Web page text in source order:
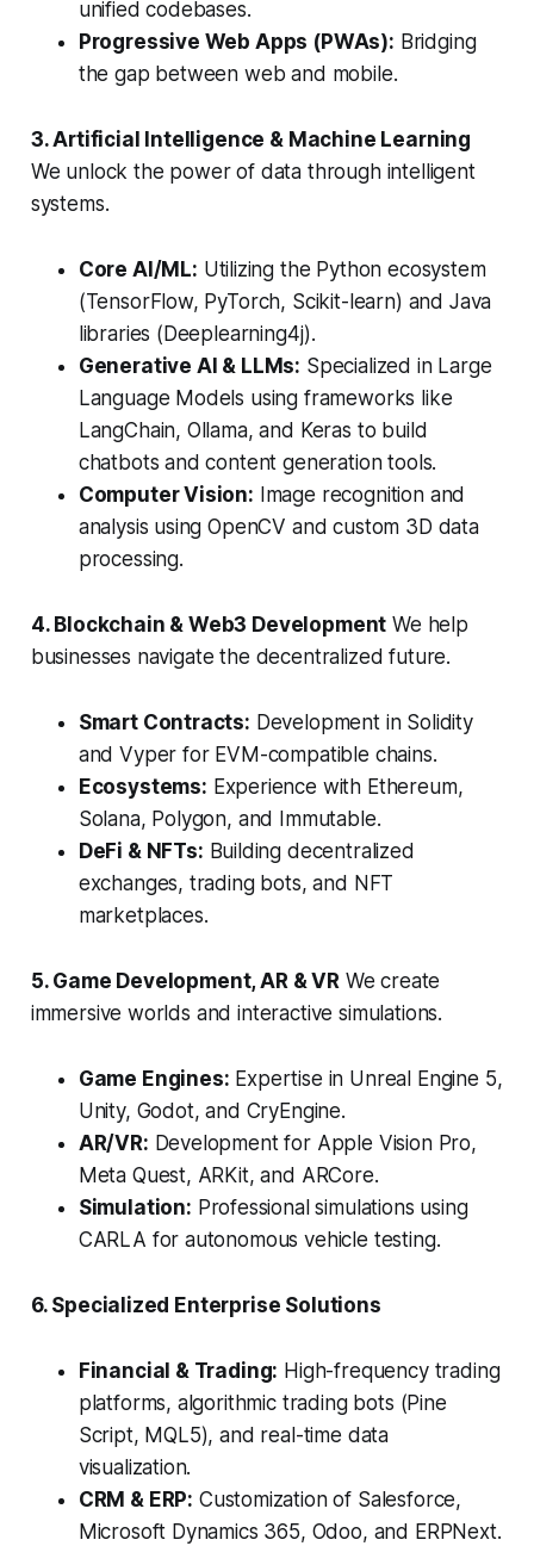
unified codebases.
Progressive Web Apps (PWAs): Bridging
the gap between web and mobile.
3. Artificial Intelligence & Machine Learning
We unlock the power of data through intelligent
systems.
Core AI/ML: Utilizing the Python ecosystem
(TensorFlow, PyTorch, Scikit-learn) and Java
libraries (Deeplearning4j).
Generative AI & LLMs: Specialized in Large
Language Models using frameworks like
LangChain, Ollama, and Keras to build
chatbots and content generation tools.
Computer Vision: Image recognition and
analysis using OpenCV and custom 3D data
processing.
4. Blockchain & Web3 Development We help
businesses navigate the decentralized future.
Smart Contracts: Development in Solidity
and Vyper for EVM-compatible chains.
Ecosystems: Experience with Ethereum,
Solana, Polygon, and Immutable.
DeFi & NFTs: Building decentralized
exchanges, trading bots, and NFT
marketplaces.
5. Game Development, AR & VRWe create
immersive worlds and interactive simulations.
Game Engines: Expertise in Unreal Engine 5,
Unity, Godot, and CryEngine.
AR/VR: Development for Apple Vision Pro,
Meta Quest, ARKit, and ARCore.
Simulation: Professional simulations using
CARLA for autonomous vehicle testing.
6. Specialized Enterprise Solutions
Financial & Trading: High-frequency trading
platforms, algorithmic trading bots (Pine
Script, MQL5), and real-time data
visualization.
CRM & ERP: Customization of Salesforce,
Microsoft Dynamics 365, Odoo, and ERPNext.